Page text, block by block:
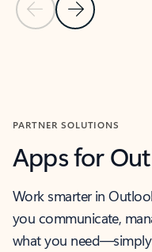
Previous Slide
Next Slide
PARTNER SOLUTIONS
Apps for
Work smarter in
you communicate,
what you